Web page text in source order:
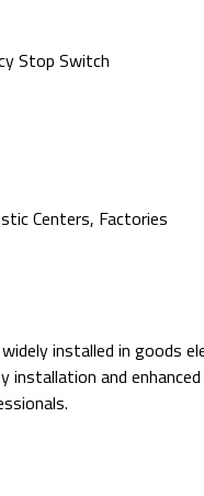
Stop Switch
Centers, Factories
installed in goods
and